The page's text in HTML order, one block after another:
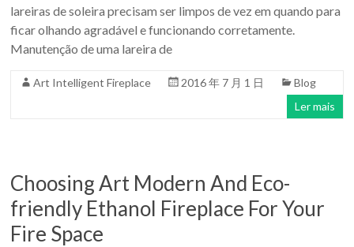
lareiras de soleira precisam ser limpos de vez em quando para
ficar olhando agradável e funcionando corretamente.
Manutenção de uma lareira de
Art Intelligent Fireplace 2016 年 7 月 1 日
Blog
Ler mais
Choosing Art Modern And Eco-
friendly Ethanol Fireplace For Your
Fire Space